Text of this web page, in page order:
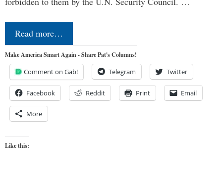
Read more…
Make America Smart Again - Share Pat's Columns!
Comment on Gab! Telegram Twitter
Facebook Reddit Print Email
More
Like this: